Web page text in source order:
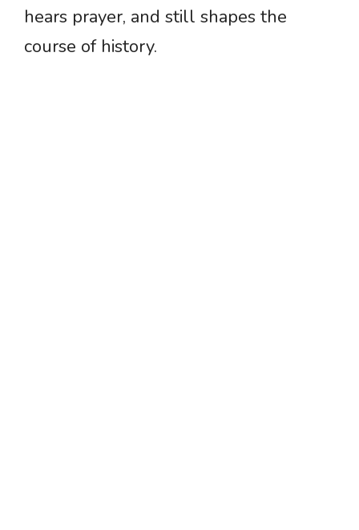
hears prayer, and still shapes the
course of history.